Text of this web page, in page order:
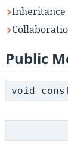
Inheritance
Public
void